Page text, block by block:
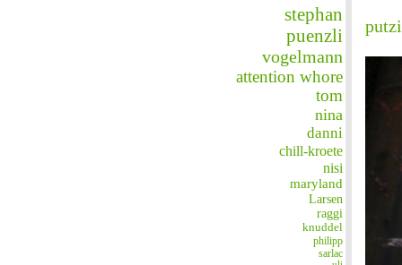
stephan
puenzli
vogelmann
attention whore
tom
nina
danni
chill-kroete
nisi
maryland
Larsen
raggi
knuddel
philipp
sarlac